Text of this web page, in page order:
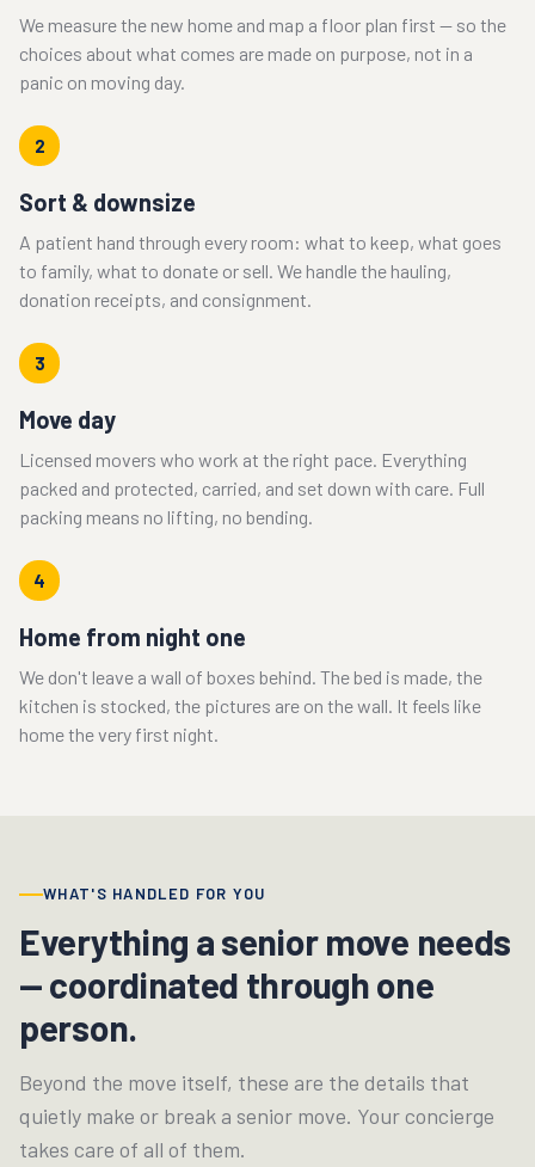
We measure the new home and map a floor plan first — so the
choices about what comes are made on purpose, not in a
panic on moving day.
2
Sort & downsize
A patient hand through every room: what to keep, what goes
to family, what to donate or sell. We handle the hauling,
donation receipts, and consignment.
3
Move day
Licensed movers who work at the right pace. Everything
packed and protected, carried, and set down with care. Full
packing means no lifting, no bending.
4
Home from night one
We don't leave a wall of boxes behind. The bed is made, the
kitchen is stocked, the pictures are on the wall. It feels like
home the very first night.
WHAT'S HANDLED FOR YOU
Everything a senior move needs
— coordinated through one
person.
Beyond the move itself, these are the details that
quietly make or break a senior move. Your concierge
takes care of all of them.